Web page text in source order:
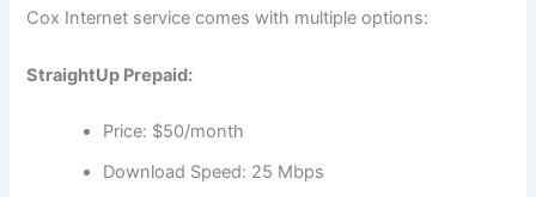
Cox Internet service comes with multiple options:
StraightUp Prepaid:
Price: $50/month
Download Speed: 25 Mbps